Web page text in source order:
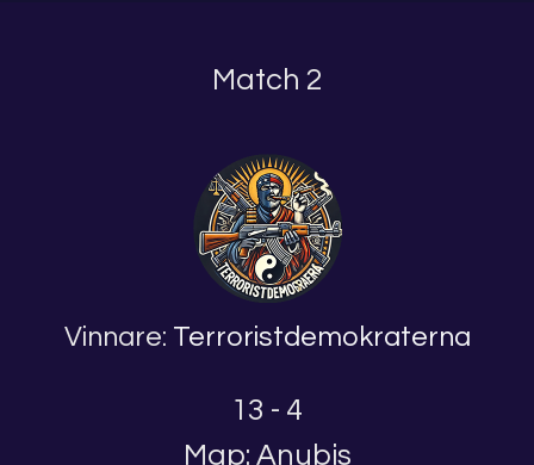
Match 2
Vinnare: Terroristdemokraterna
13 - 4
Map: Anubis